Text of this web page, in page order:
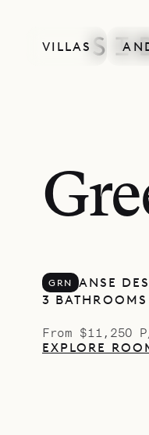
VILLAS
GRN ANSE
3 BATHROOMS
From $11,250
EXPLORE